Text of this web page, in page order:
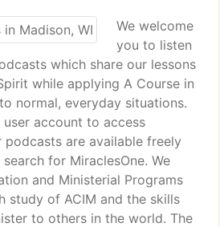
We welcome
you to listen
which share our lessons
while applying A Course in
normal, everyday situations.
user account to access
are available freely
for MiraclesOne. We
and Ministerial Programs
study of ACIM and the skills
to others in the world. The